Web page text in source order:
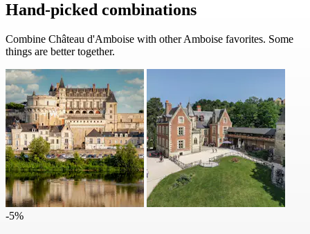
Hand-picked combinations
Combine Château d'Amboise with other Amboise favorites. Some
things are better together.
-5%